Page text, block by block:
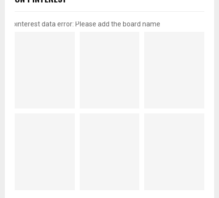
pinterest data error: Please add the board name